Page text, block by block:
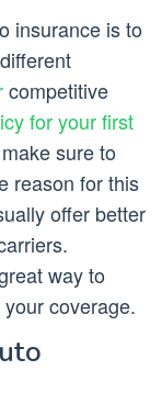
insurance is to
competitive
for your first
sure to
reason for this
offer better
way to
coverage.